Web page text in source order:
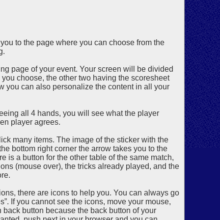
to the page where you can choose from the
page of your event. Your screen will be divided
choose, the other two having the scoresheet
you can also personalize the content in all your
all 4 hands, you will see what the player
player agrees.
many items. The image of the sticker with the
bottom right corner the arrow takes you to the
is a button for the other table of the same match,
(mouse over), the tricks already played, and the
there are icons to help you. You can always go
If you cannot see the icons, move your mouse,
button because the back button of your